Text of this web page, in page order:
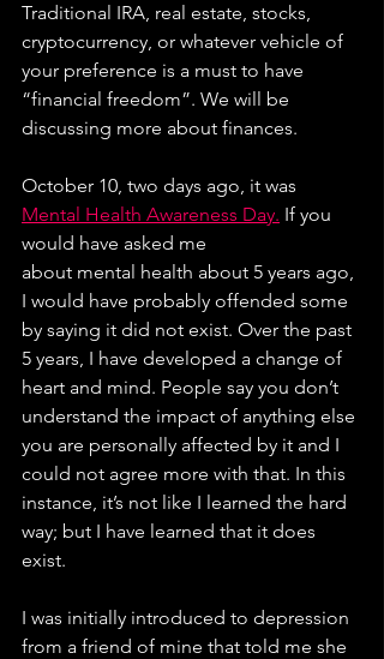
Traditional IRA, real estate, stocks,
cryptocurrency, or whatever vehicle of
your preference is a must to have
“financial freedom”. We will be
discussing more about finances.
October 10, two days ago, it was
Mental Health Awareness Day. If you
would have asked me
about mental health about 5 years ago,
I would have probably offended some
by saying it did not exist. Over the past
5 years, I have developed a change of
heart and mind. People say you don’t
understand the impact of anything else
you are personally affected by it and I
could not agree more with that. In this
instance, it’s not like I learned the hard
way; but I have learned that it does
exist.
I was initially introduced to depression
from a friend of mine that told me she